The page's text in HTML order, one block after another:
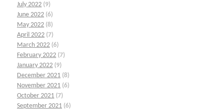
July 2022 (9)
June 2022 (6)
May 2022 (8)
April 2022 (7)
March 2022 (6)
February 2022 (7)
January 2022 (9)
December 2021 (8)
November 2021 (6)
October 2021 (7)
September 2021 (6)